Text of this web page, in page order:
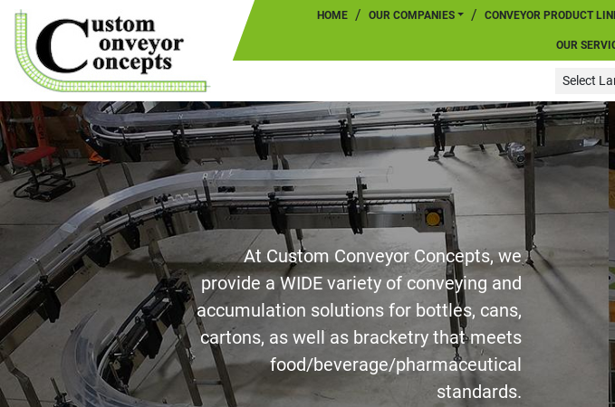
HOME OUR COMPANIES CONVEYOR PRODUCT
OUR
Select
At Custom Conveyor Concepts, we
provide a WIDE variety of conveying and
accumulation solutions for bottles, cans,
cartons, as well as bracketry that meets
food/beverage/pharmaceutical
standards.